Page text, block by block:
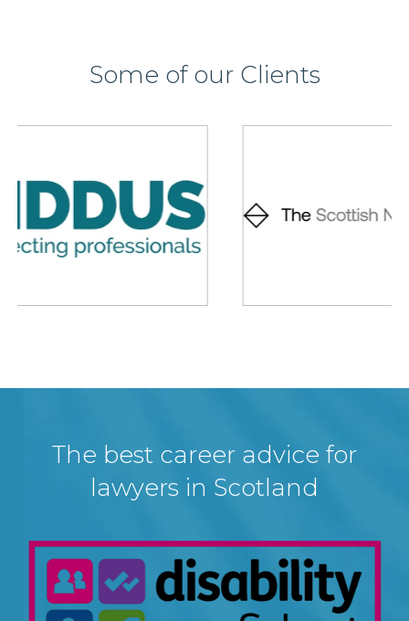
Some of our Clients
The best career advice for
lawyers in Scotland